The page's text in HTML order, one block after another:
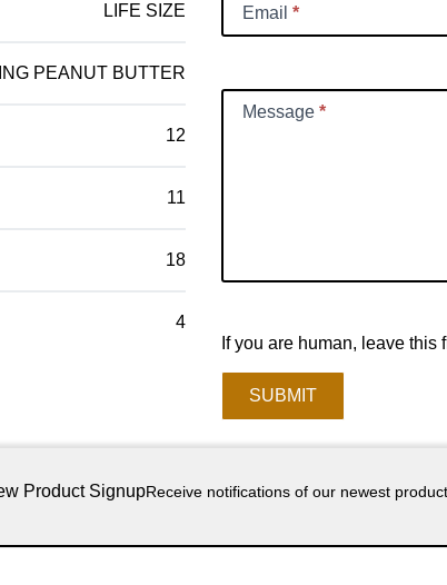
LIFE SIZE
PEANUT BUTTER
12
11
18
4
Email *
Message *
If you are human, leave this
SUBMIT
Product SignupReceive notifications of our newest